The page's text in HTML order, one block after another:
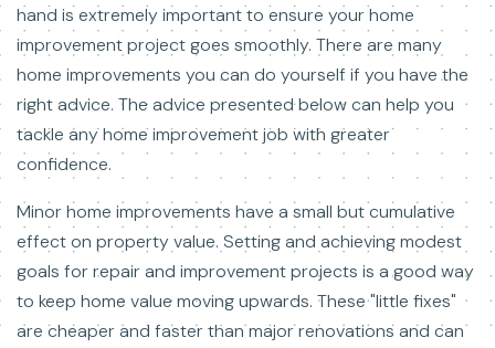
hand is extremely important to ensure your home
improvement project goes smoothly. There are many
home improvements you can do yourself if you have the
right advice. The advice presented below can help you
tackle any home improvement job with greater
confidence.
Minor home improvements have a small but cumulative
effect on property value. Setting and achieving modest
goals for repair and improvement projects is a good way
to keep home value moving upwards. These "little fixes"
are cheaper and faster than major renovations and can